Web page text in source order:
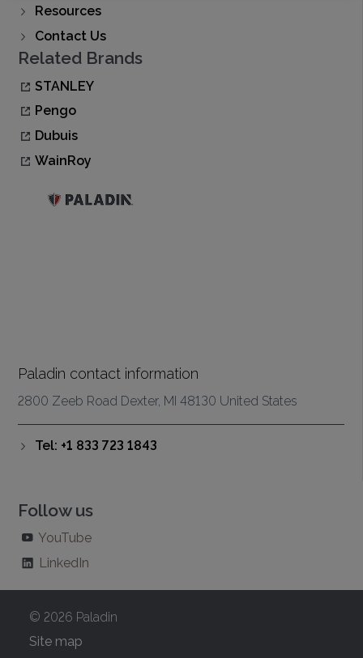
Resources
Contact Us
Related Brands
STANLEY
Pengo
Dubuis
WainRoy
Paladin contact information
2800 Zeeb Road Dexter, MI 48130 United States
Tel: +1 833 723 1843
Follow us
YouTube
LinkedIn
© 2026 Paladin
Site map